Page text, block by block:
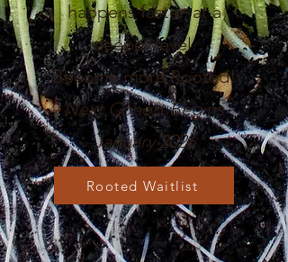
happens faster, at a
deeper level.
Become more Rooted!
Next Cohort Begins
January 2026
Rooted Waitlist